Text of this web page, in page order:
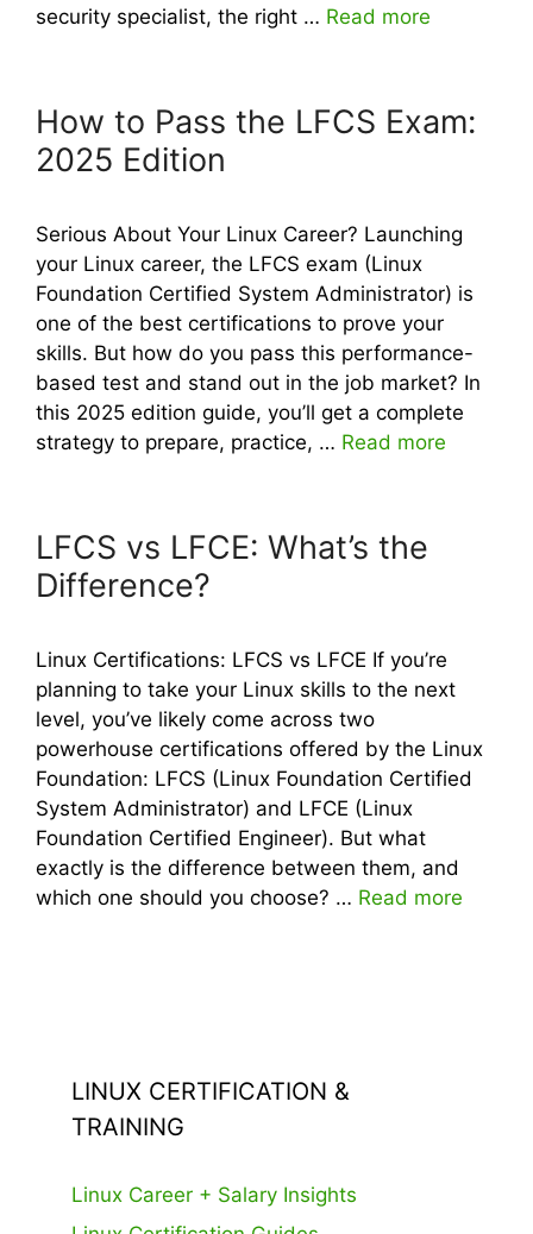
security specialist, the right … Read more
How to Pass the LFCS Exam:
2025 Edition
Serious About Your Linux Career? Launching
your Linux career, the LFCS exam (Linux
Foundation Certified System Administrator) is
one of the best certifications to prove your
skills. But how do you pass this performance-
based test and stand out in the job market? In
this 2025 edition guide, you’ll get a complete
strategy to prepare, practice, … Read more
LFCS vs LFCE: What’s the
Difference?
Linux Certifications: LFCS vs LFCE If you’re
planning to take your Linux skills to the next
level, you’ve likely come across two
powerhouse certifications offered by the Linux
Foundation: LFCS (Linux Foundation Certified
System Administrator) and LFCE (Linux
Foundation Certified Engineer). But what
exactly is the difference between them, and
which one should you choose? … Read more
LINUX CERTIFICATION &
TRAINING
Linux Career + Salary Insights